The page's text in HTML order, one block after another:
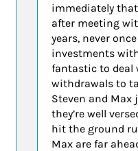
immediately
after meeting
years, never
investments
fantastic to deal
withdrawals to
Steven and
they’re well
hit the ground
Max are far